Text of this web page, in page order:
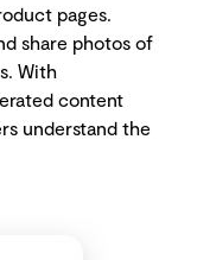
pages.
share photos of
With
content
understand the